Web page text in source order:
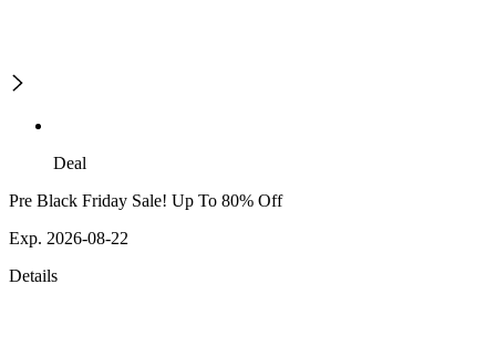
Deal
Pre Black Friday Sale! Up To 80% Off
Exp. 2026-08-22
Details